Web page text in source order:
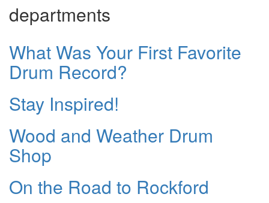
departments
What Was Your First Favorite
Drum Record?
Stay Inspired!
Wood and Weather Drum
Shop
On the Road to Rockford